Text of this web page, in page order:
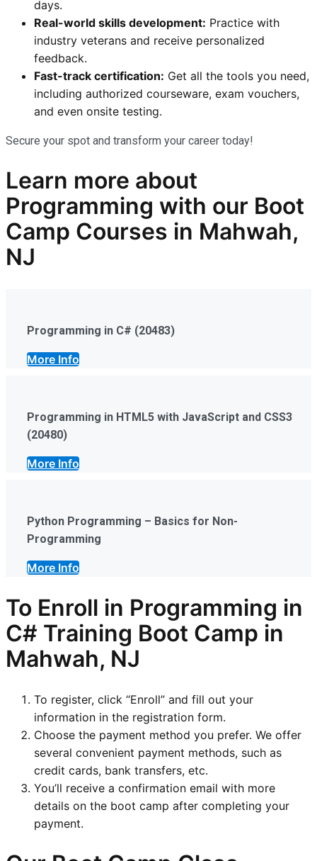
days.
Real-world skills development: Practice with
industry veterans and receive personalized
feedback.
Fast-track certification: Get all the tools you need,
including authorized courseware, exam vouchers,
and even onsite testing.
Secure your spot and transform your career today!
Learn more about
Programming with our Boot
Camp Courses in Mahwah,
NJ
Programming in C# (20483)
More Info
Programming in HTML5 with JavaScript and CSS3
(20480)
More Info
Python Programming – Basics for Non-
Programming
More Info
To Enroll in Programming in
C# Training Boot Camp in
Mahwah, NJ
To register, click “Enroll” and fill out your
information in the registration form.
Choose the payment method you prefer. We offer
several convenient payment methods, such as
credit cards, bank transfers, etc.
You’ll receive a confirmation email with more
details on the boot camp after completing your
payment.